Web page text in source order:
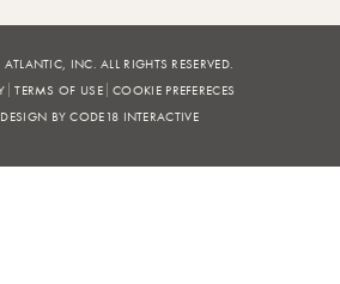
INC. ALL RIGHTS RESERVED.
TERMS OF USE COOKIE PREFERECES
BY CODE18 INTERACTIVE